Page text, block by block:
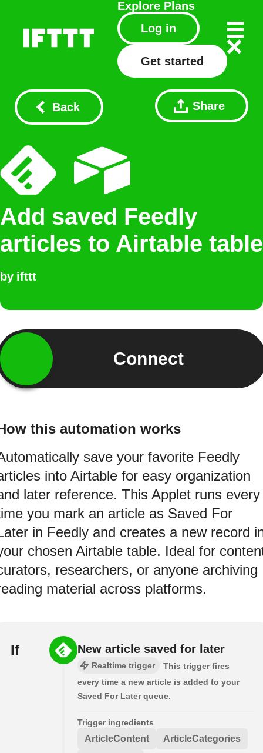
Explore Plans
Log in
Get started
Back Share
Add saved Feedly
articles to Airtable table
by ifttt
Connect
this automation works
save your favorite Feedly
into Airtable for easy organization
later reference. This Applet runs every
you mark an article as Saved For
in Feedly and creates a new record
chosen Airtable table. Ideal for
researchers, or anyone archiving
material across platforms.
If New article saved for later
Realtime trigger
This trigger fires
every time a new article is added to your
Saved For Later queue.
Trigger ingredients
ArticleContent ArticleCategories